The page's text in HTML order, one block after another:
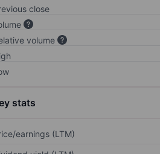
close
volume
stats
earnings (LTM)